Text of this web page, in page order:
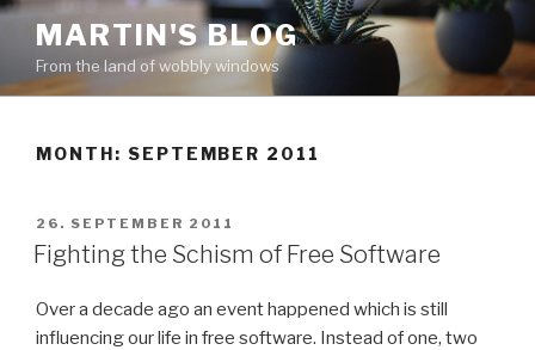
Skip
content
MARTIN'S BLOG
From the land of wobbly windows
MONTH: SEPTEMBER 2011
POSTED
ON
26. SEPTEMBER 2011
Fighting the Schism of Free Software
Over a decade ago an event happened which is still
influencing our life in free software. Instead of one, two